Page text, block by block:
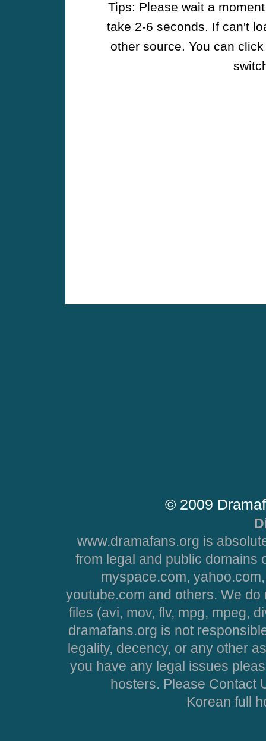
Tips: Please wait a
take 2-6 seconds. If can't
other source. You can
© 2009
www.dramafans.org is
from legal and public domains
myspace.com,
youtube.com and others. We
files (avi, mov, flv, mpg, mpeg,
dramafans.org is not
legality, decency, or any other
you have any legal issues
hosters. Please Contact
Korean full